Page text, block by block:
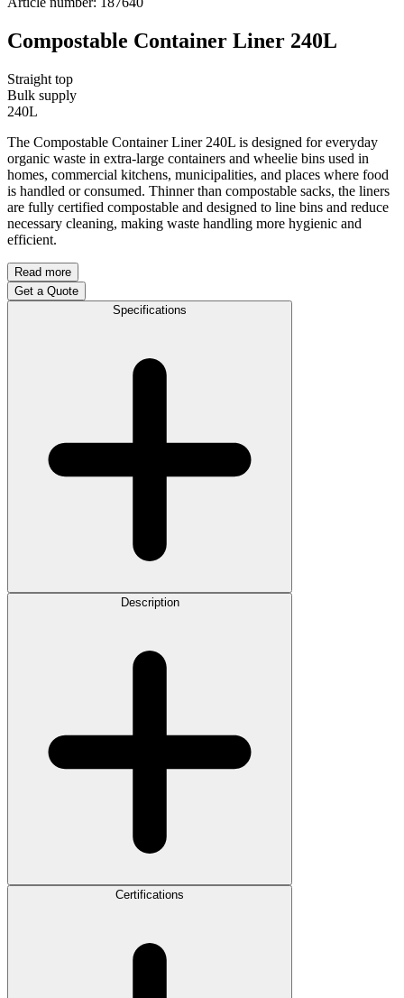
Compostable Container Liner 240L
Straight top
Bulk supply
240L
The Compostable Container Liner 240L is designed for everyday
organic waste in extra-large containers and wheelie bins used in
homes, commercial kitchens, municipalities, and places where food
is handled or consumed. Thinner than compostable sacks, the liners
are fully certified compostable and designed to line bins and reduce
necessary cleaning, making waste handling more hygienic and
efficient.
Read more
Get a Quote
Specifications
Description
Certifications